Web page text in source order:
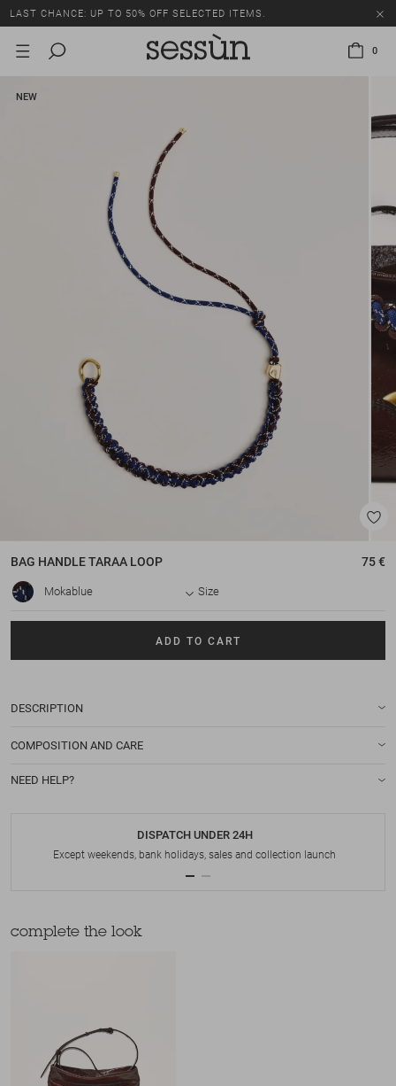
LAST CHANCE: UP TO 50% OFF SELECTED ITEMS.
0
NEW
BAG HANDLETARAA LOOP 75 €
Mokablue Size
ADD TO CART
DESCRIPTION
COMPOSITION AND CARE
NEED HELP?
DISPATCH UNDER 24H
Except weekends, bank holidays, sales and collection launch
complete the look